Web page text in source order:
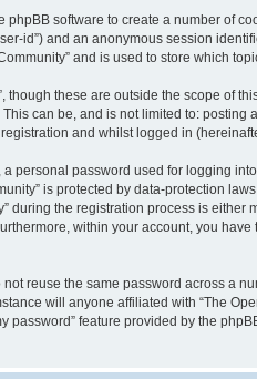
software to create a number of
id”) and an anonymous session
and is used to store which
these are outside the scope of
can be, and is not limited to: posting
and whilst logged in
password used for logging
is protected by data-protection
the registration process is either
within your account, you
reuse the same password across a
will anyone affiliated with “The
feature provided by the